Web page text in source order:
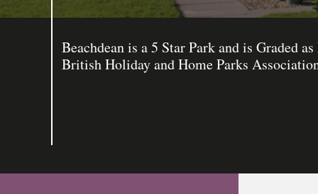
Beachdean is a 5 Star Park and is Graded
British Holiday and Home Parks